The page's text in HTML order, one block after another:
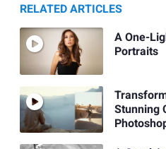
RELATED ARTICLES
A One-
Portraits
Stunning